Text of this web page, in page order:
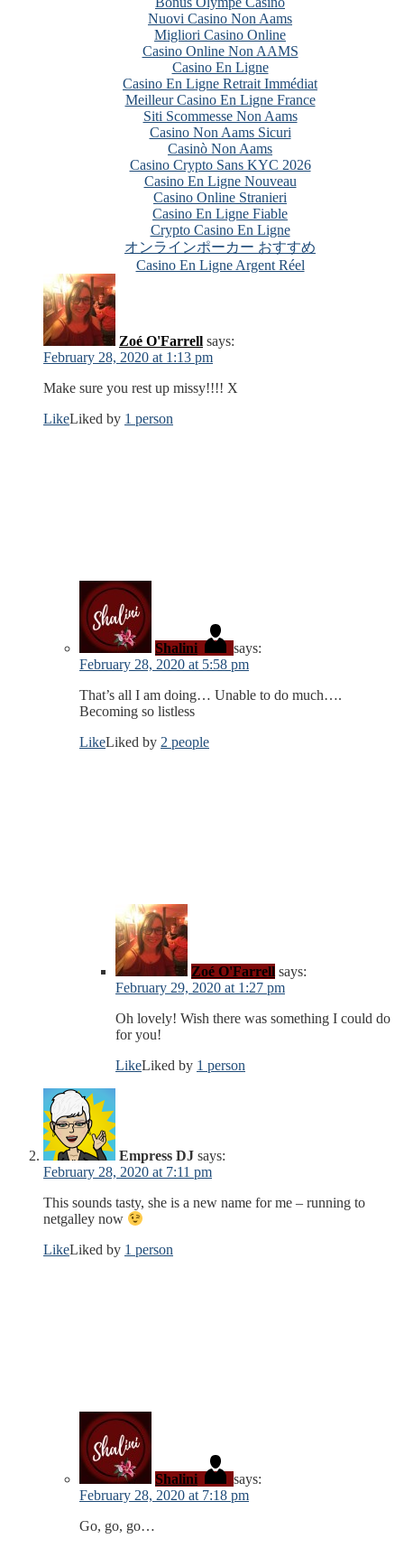
Nuovi Casino Non Aams
Migliori Casino Online
Casino Online Non AAMS
Casino En Ligne
Casino En Ligne Retrait Immédiat
Meilleur Casino En Ligne France
Siti Scommesse Non Aams
Casino Non Aams Sicuri
Casinò Non Aams
Casino Crypto Sans KYC 2026
Casino En Ligne Nouveau
Casino Online Stranieri
Casino En Ligne Fiable
Crypto Casino En Ligne
オンラインポーカー おすすめ
Casino En Ligne Argent Réel
Zoé O'Farrell says:
February 28, 2020 at 1:13 pm
Make sure you rest up missy!!!! X
LikeLiked by 1 person
Shalini
says:
February 28, 2020 at 5:58 pm
That’s all I am doing… Unable to do much….
Becoming so listless
LikeLiked by 2 people
Zoé O'Farrell says:
February 29, 2020 at 1:27 pm
Oh lovely! Wish there was something I could do
for you!
LikeLiked by 1 person
Empress DJ says:
February 28, 2020 at 7:11 pm
This sounds tasty, she is a new name for me – running to
netgalley now
LikeLiked by 1 person
Shalini
says:
February 28, 2020 at 7:18 pm
Go, go, go…